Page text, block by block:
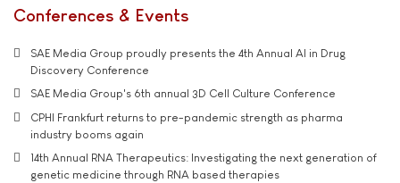
Conferences & Events
SAE Media Group proudly presents the 4th Annual AI in Drug
Discovery Conference
SAE Media Group's 6th annual 3D Cell Culture Conference
CPHI Frankfurt returns to pre-pandemic strength as pharma
industry booms again
14th Annual RNA Therapeutics: Investigating the next generation of
genetic medicine through RNA based therapies